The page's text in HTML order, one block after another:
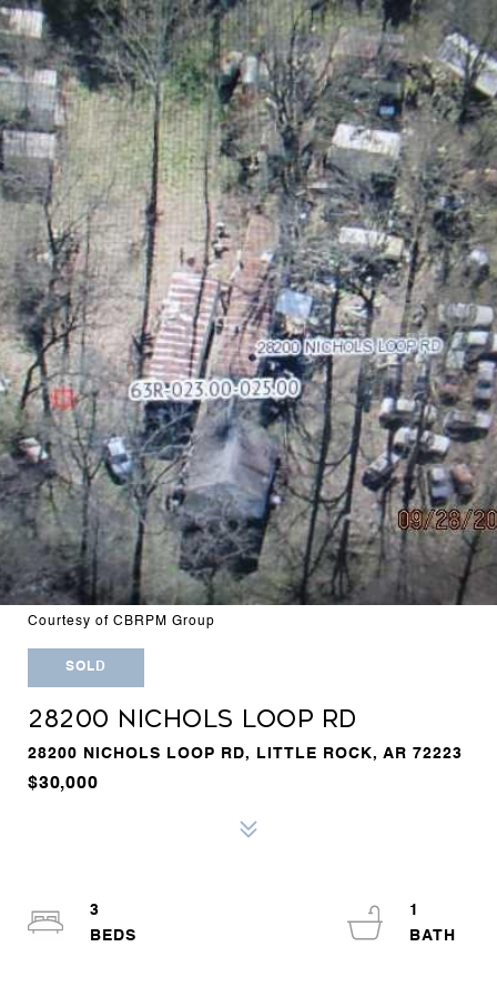
Courtesy of CBRPM Group
SOLD
28200 NICHOLS LOOP RD
28200 NICHOLS LOOP RD, LITTLE ROCK, AR 72223
$30,000
3
1